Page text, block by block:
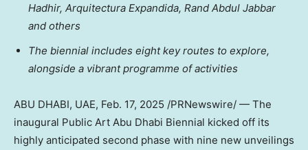
Hadhir, Arquitectura Expandida, Rand Abdul Jabbar
and others
The biennial includes eight key routes to explore,
alongside a vibrant programme of activities
ABU DHABI, UAE, Feb. 17, 2025 /PRNewswire/ — The
inaugural Public Art Abu Dhabi Biennial kicked off its
highly anticipated second phase with nine new unveilings